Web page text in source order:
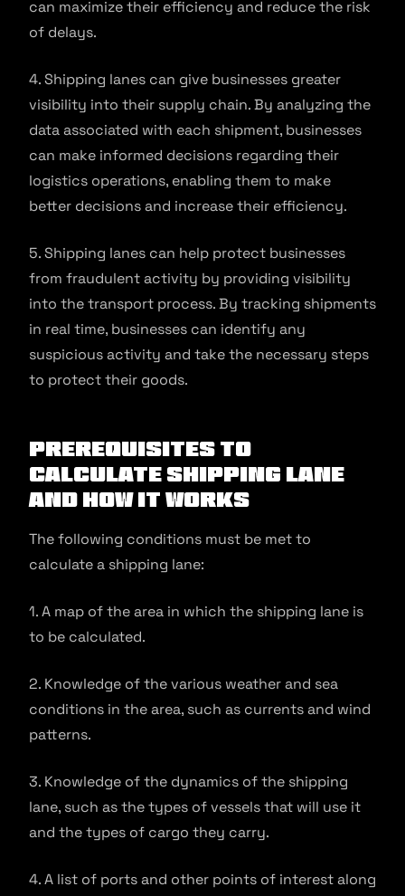
can maximize their efficiency and reduce the risk
of delays.
4. Shipping lanes can give businesses greater
visibility into their supply chain. By analyzing the
data associated with each shipment, businesses
can make informed decisions regarding their
logistics operations, enabling them to make
better decisions and increase their efficiency.
5. Shipping lanes can help protect businesses
from fraudulent activity by providing visibility
into the transport process. By tracking shipments
in real time, businesses can identify any
suspicious activity and take the necessary steps
to protect their goods.
Prerequisites to
Calculate Shipping Lane
and How It Works
The following conditions must be met to
calculate a shipping lane:
1. A map of the area in which the shipping lane is
to be calculated.
2. Knowledge of the various weather and sea
conditions in the area, such as currents and wind
patterns.
3. Knowledge of the dynamics of the shipping
lane, such as the types of vessels that will use it
and the types of cargo they carry.
4. A list of ports and other points of interest along